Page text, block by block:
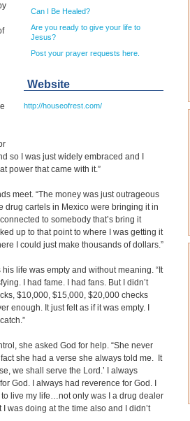
Can I Be Healed?
Are you ready to give your life to
Jesus?
Post your prayer requests here.
Website
http://houseofrest.com/
so I was just widely embraced and I
power that came with it.”
meet. “The money was just outrageous
drug cartels in Mexico were bringing it in
to somebody that’s bring it
up to that point to where I was getting it
I could just make thousands of dollars.”
life was empty and without meaning. “It
I had fame. I had fans. But I didn’t
$10,000, $15,000, $20,000 checks
enough. It just felt as if it was empty. I
she asked God for help. “She never
she had a verse she always told me. It
we shall serve the Lord.’ I always
God. I always had reverence for God. I
to live my life…not only was I a drug dealer
was doing at the time also and I didn’t